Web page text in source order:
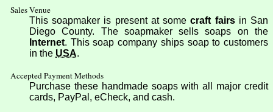
Sales Venue
This soapmaker is present at somecraft fairsin San
Diego County. The soapmaker sells soaps on the
Internet. This soap company ships soap to customers
in the USA.
Accepted Payment Methods
Purchase these handmade soaps with all major credit
cards, PayPal, eCheck, and cash.